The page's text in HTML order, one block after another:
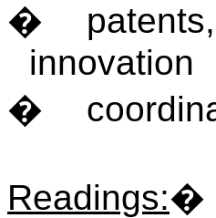
�
innovation
�
Readings:�